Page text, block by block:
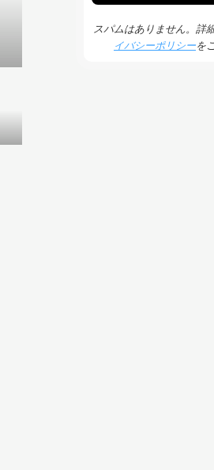
スパムはありません。詳
イバシーポリシーを